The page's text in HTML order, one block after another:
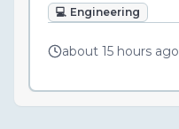
💻 Engineering
about 15 hours ago